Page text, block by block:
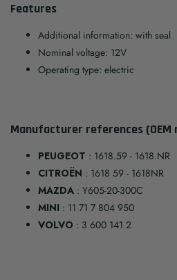
Features
Additional information: with seal
Nominal voltage: 12V
Operating type: electric
Manufacturer references (OEM
PEUGEOT : 1618.59 - 1618.NR
CITROËN : 1618 59 - 1618NR
MAZDA : Y605-20-300C
MINI : 11 71 7 804 950
VOLVO : 3 600 141 2